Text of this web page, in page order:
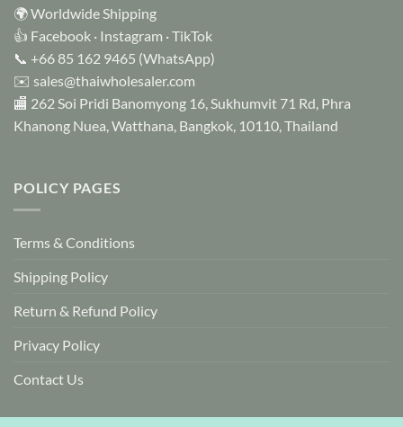
🌍 Worldwide Shipping
👍 Facebook · Instagram ·TikTok
📞 +66 85 162 9465 (WhatsApp)
✉️ sales@thaiwholesaler.com
🏬 262 Soi Pridi Banomyong 16, Sukhumvit 71 Rd, Phra
Khanong Nuea, Watthana, Bangkok, 10110, Thailand
POLICY PAGES
Terms & Conditions
Shipping Policy
Return & Refund Policy
Privacy Policy
Contact Us